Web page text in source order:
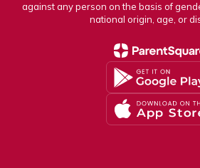
against any person on the basis of
national origin, age, or